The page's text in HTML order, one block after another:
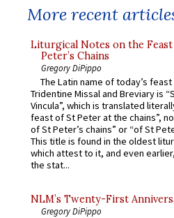
More recent
Liturgical Notes on the
Peter’s Chains
Gregory DiPippo
The Latin name of today’s
Tridentine Missal and Breviary is
Vincula”, which is translated
feast of St Peter at the chains”,
of St Peter’s chains” or “of St
This title is found in the oldest
which attest to it, and even
the stat...
NLM’s Twenty-First
Gregory DiPippo